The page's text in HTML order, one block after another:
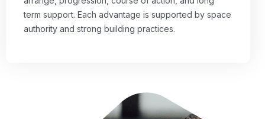
term support. Each advantage is supported by space
authority and strong building practices.